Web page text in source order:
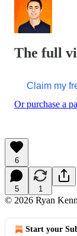
The full
Claim my
Or purchase a
6
5 1
© 2026 Ryan
Start your